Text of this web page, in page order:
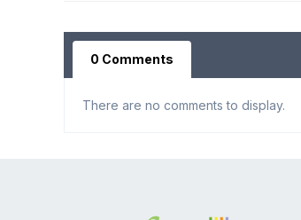
0 Comments
There are no comments to display.